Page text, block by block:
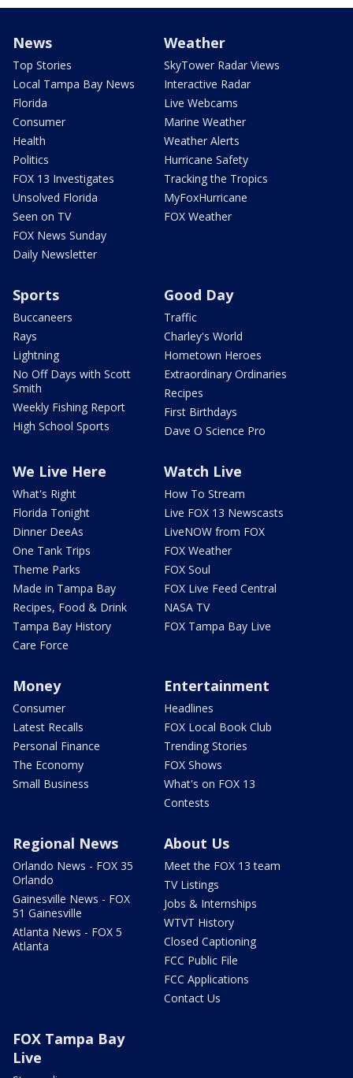
News
Top Stories
Local Tampa Bay News
Florida
Consumer
Health
Politics
FOX 13 Investigates
Unsolved Florida
Seen on TV
FOX News Sunday
Daily Newsletter
Weather
SkyTower Radar Views
Interactive Radar
Live Webcams
Marine Weather
Weather Alerts
Hurricane Safety
Tracking the Tropics
MyFoxHurricane
FOX Weather
Sports
Buccaneers
Rays
Lightning
No Off Days with Scott
Smith
Weekly Fishing Report
High School Sports
Good Day
Traffic
Charley's World
Hometown Heroes
Extraordinary Ordinaries
Recipes
First Birthdays
Dave O Science Pro
We Live Here
What's Right
Florida Tonight
Dinner DeeAs
One Tank Trips
Theme Parks
Made in Tampa Bay
Recipes, Food & Drink
Tampa Bay History
Care Force
Watch Live
How To Stream
Live FOX 13 Newscasts
LiveNOW from FOX
FOX Weather
FOX Soul
FOX Live Feed Central
NASA TV
FOX Tampa Bay Live
Money
Consumer
Latest Recalls
Personal Finance
The Economy
Small Business
Entertainment
Headlines
FOX Local Book Club
Trending Stories
FOX Shows
What's on FOX 13
Contests
Regional News
Orlando News - FOX 35
Orlando
Gainesville News - FOX
51 Gainesville
Atlanta News - FOX 5
Atlanta
About Us
Meet the FOX 13 team
TV Listings
Jobs & Internships
WTVT History
Closed Captioning
FCC Public File
FCC Applications
Contact Us
FOX Tampa Bay
Live